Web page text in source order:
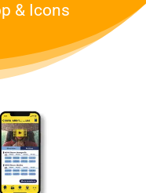
& Icons